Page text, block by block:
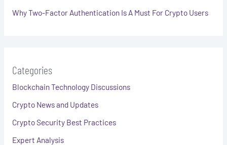
Why Two-Factor Authentication Is A Must For Crypto Users
Categories
Blockchain Technology Discussions
Crypto News and Updates
Crypto Security Best Practices
Expert Analysis